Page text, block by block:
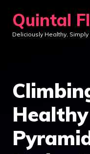
content
Quintal
Deliciously Healthy, Simply